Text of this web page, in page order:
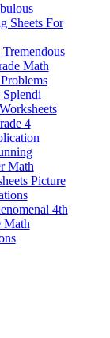
Sheets For
Tremendous
Math
Splendi
4
Math
Picture
4th
Math